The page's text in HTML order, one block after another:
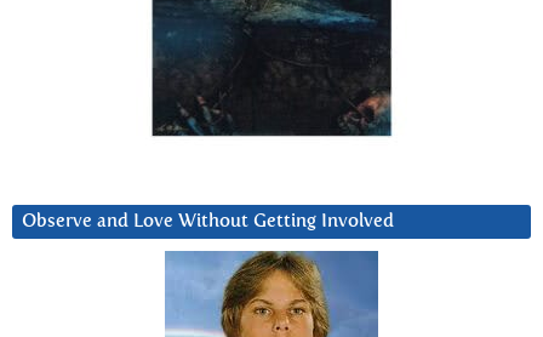
Observe and Love Without Getting Involved